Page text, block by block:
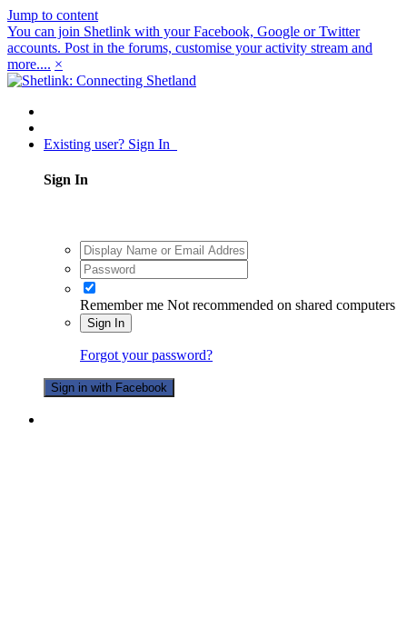
Jump to content
You can join Shetlink with your Facebook, Google or Twitter
accounts. Post in the forums, customise your activity stream and
more.... ×
Existing user? Sign In
Sign In
Remember me Not recommended on shared computers
Sign In
Forgot your password?
Sign in with Facebook